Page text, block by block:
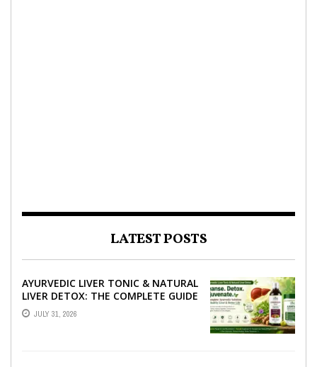
LATEST POSTS
AYURVEDIC LIVER TONIC & NATURAL
LIVER DETOX: THE COMPLETE GUIDE
TO BETTER LIVER HEALTH
JULY 31, 2026